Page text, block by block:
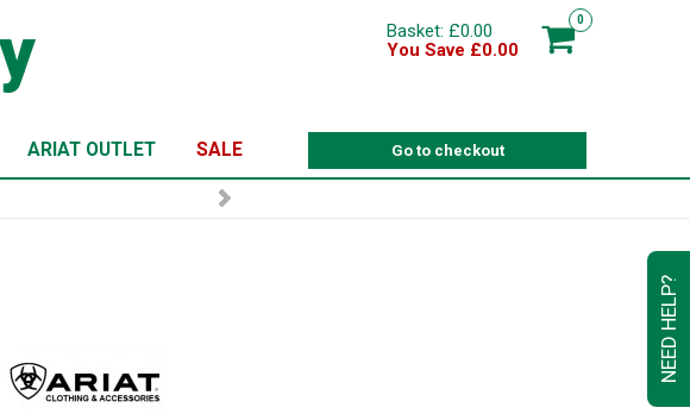
NEED HELP?
0
Basket: £0.00
You Save £0.00
Go to checkout
ARIAT OUTLET SALE